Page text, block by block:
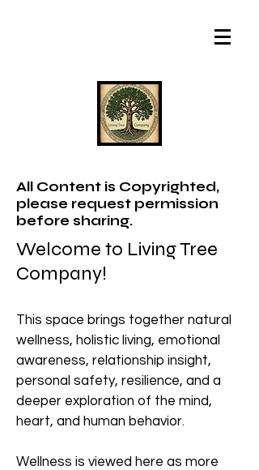
All Content is Copyrighted,
please request permission
before sharing.
Welcome to Living Tree
Company!
This space brings together natural
wellness, holistic living, emotional
awareness, relationship insight,
personal safety, resilience, and a
deeper exploration of the mind,
heart, and human behavior.
Wellness is viewed here as more